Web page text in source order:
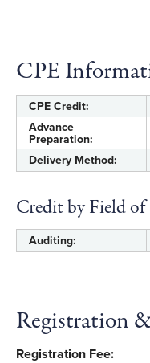
CPE
CPE Credit:
Advance
Preparation:
Delivery Method:
Credit by Field of
Auditing:
Registration
Registration Fee: